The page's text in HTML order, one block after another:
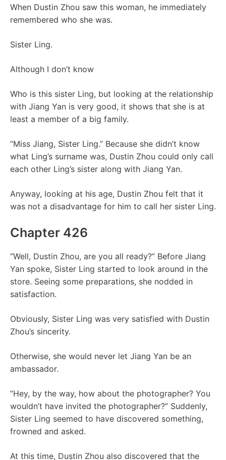
When Dustin Zhou saw this woman, he immediately
remembered who she was.
Sister Ling.
Although I don’t know
Who is this sister Ling, but looking at the relationship
with Jiang Yan is very good, it shows that she is at
least a member of a big family.
“Miss Jiang, Sister Ling.” Because she didn’t know
what Ling’s surname was, Dustin Zhou could only call
each other Ling’s sister along with Jiang Yan.
Anyway, looking at his age, Dustin Zhou felt that it
was not a disadvantage for him to call her sister Ling.
Chapter 426
“Well, Dustin Zhou, are you all ready?” Before Jiang
Yan spoke, Sister Ling started to look around in the
store. Seeing some preparations, she nodded in
satisfaction.
Obviously, Sister Ling was very satisfied with Dustin
Zhou’s sincerity.
Otherwise, she would never let Jiang Yan be an
ambassador.
“Hey, by the way, how about the photographer? You
wouldn’t have invited the photographer?” Suddenly,
Sister Ling seemed to have discovered something,
frowned and asked.
At this time, Dustin Zhou also discovered that the